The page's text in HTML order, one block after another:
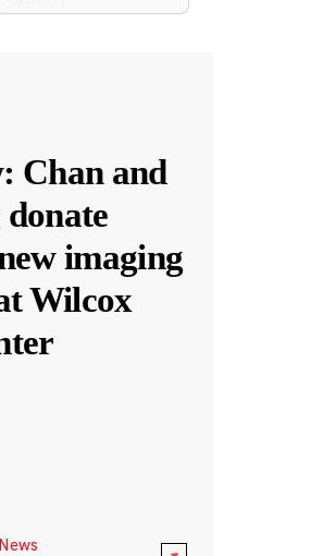
Chan and
imaging
Wilcox